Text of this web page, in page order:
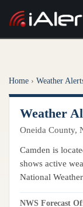
ALERT SERVICES
All Alert
Severe
Lightning
Weather
Local Forecast
ANALYSIS TOOLS
Active Alerts
Resources
ARTICLES
Home › Weather
Weather
Oneida County,
Camden is
shows active
National
NWS Forecast